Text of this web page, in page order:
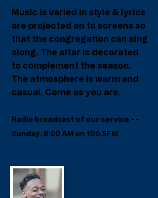
Music is varied in style & lyrics
are projected on to screens so
that the congregation can sing
along. The altar is decorated
to complement the season.
The atmosphere is warm and
casual. Come as you are.
Radio broadcast of our service - -
Sunday, 8:00 AM on 100.5FM